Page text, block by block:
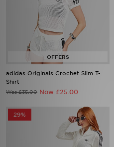
adidas Originals Crochet Slim T-
Shirt
Was £35.00 Now £25.00
29%